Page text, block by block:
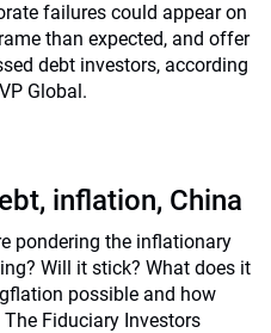
failures could appear on
than expected, and offer
debt investors, according
Global.
inflation, China
pondering the inflationary
Will it stick? What does it
possible and how
Fiduciary Investors